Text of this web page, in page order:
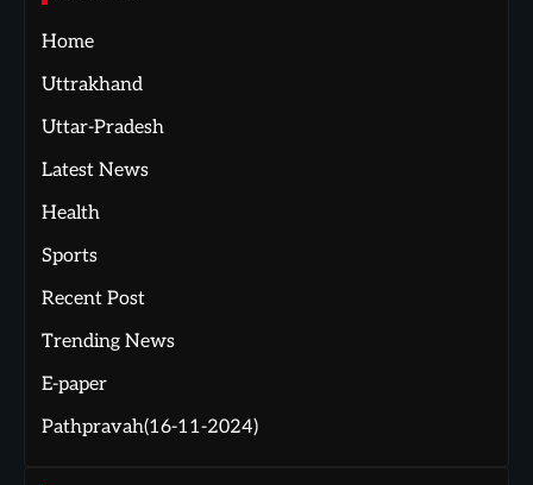
Home
Uttrakhand
Uttar-Pradesh
Latest News
Health
Sports
Recent Post
Trending News
E-paper
Pathpravah(16-11-2024)